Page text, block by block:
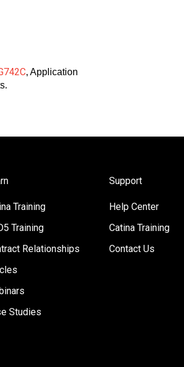
, Application
Training
Training
Relationships
Studies
Support
Help Center
Catina Training
Contact Us